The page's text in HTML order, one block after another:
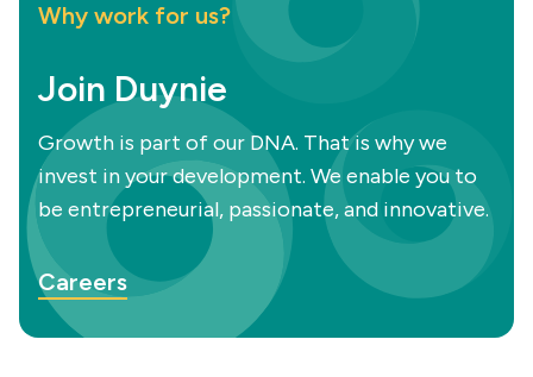
Why work for us?
Join Duynie
Growth is part of our DNA. That is why we
invest in your development. We enable you to
be entrepreneurial, passionate, and innovative.
Careers